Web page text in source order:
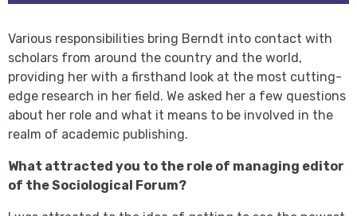
Various responsibilities bring Berndt into contact with
scholars from around the country and the world,
providing her with a firsthand look at the most cutting-
edge research in her field. We asked her a few questions
about her role and what it means to be involved in the
realm of academic publishing.
What attracted you to the role of managing editor
of the Sociological Forum?